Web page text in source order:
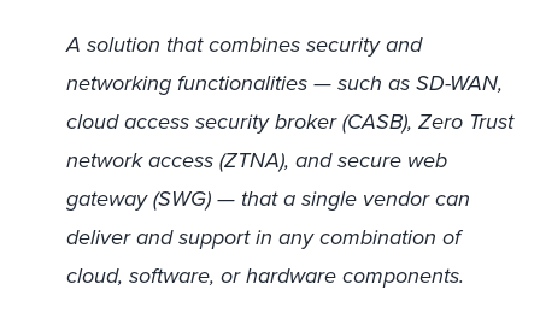
A solution that combines security and
networking functionalities — such as SD-WAN,
cloud access security broker (CASB), Zero Trust
network access (ZTNA), and secure web
gateway (SWG) — that a single vendor can
deliver and support in any combination of
cloud, software, or hardware components.